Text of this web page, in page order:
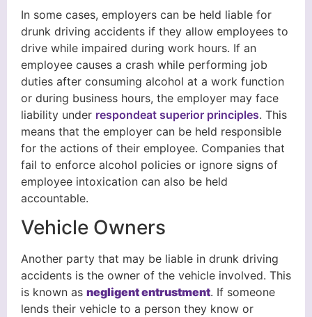
In some cases, employers can be held liable for
drunk driving accidents if they allow employees to
drive while impaired during work hours. If an
employee causes a crash while performing job
duties after consuming alcohol at a work function
or during business hours, the employer may face
liability under respondeat superior principles. This
means that the employer can be held responsible
for the actions of their employee. Companies that
fail to enforce alcohol policies or ignore signs of
employee intoxication can also be held
accountable.
Vehicle Owners
Another party that may be liable in drunk driving
accidents is the owner of the vehicle involved. This
is known as negligent entrustment. If someone
lends their vehicle to a person they know or